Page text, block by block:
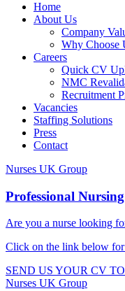
Home
About Us
Company
Why Choose
Careers
Quick CV
NMC
Recruitment
Vacancies
Staffing Solutions
Press
Contact
Nurses UK Group
Professional
Are you a nurse looking
Click on the link below
SEND US YOUR CV
Nurses UK Group